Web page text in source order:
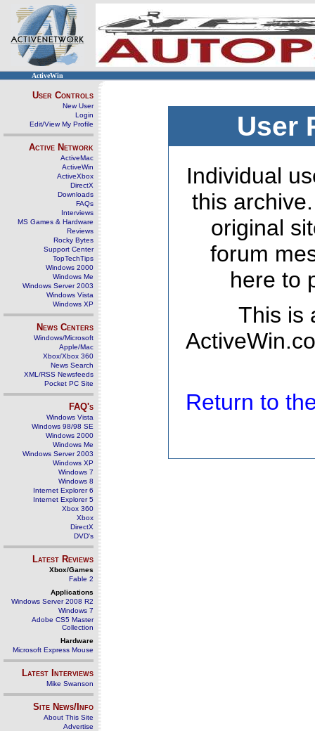
ActiveWin
User Controls
New User
Login
Edit/View My Profile
Active Network
ActiveMac
ActiveWin
ActiveXbox
DirectX
Downloads
FAQs
Interviews
MS Games & Hardware
Reviews
Rocky Bytes
Support Center
TopTechTips
Windows 2000
Windows Me
Windows Server 2003
Windows Vista
Windows XP
News Centers
Windows/Microsoft
Apple/Mac
Xbox/Xbox 360
News Search
XML/RSS Newsfeeds
Pocket PC Site
FAQ's
Windows Vista
Windows 98/98 SE
Windows 2000
Windows Me
Windows Server 2003
Windows XP
Windows 7
Windows 8
Internet Explorer 6
Internet Explorer 5
Xbox 360
Xbox
DirectX
DVD's
Latest Reviews
Xbox/Games
Fable 2
Applications
Windows Server 2008 R2
Windows 7
Adobe CS5 Master
Collection
Hardware
Microsoft Express Mouse
Latest Interviews
Mike Swanson
Site News/Info
About This Site
Advertise
User
Individual
this
original
forum
here to
This is
Return to